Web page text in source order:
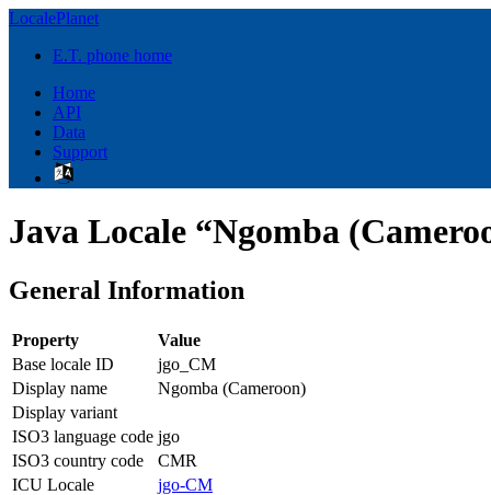
LocalePlanet
E.T. phone home
Home
API
Data
Support
Java Locale “Ngomba
General Information
Property
Value
Base locale ID
jgo_CM
Display name
Ngomba (Cameroon)
Display variant
ISO3 language code jgo
ISO3 country code
CMR
ICU Locale
jgo-CM